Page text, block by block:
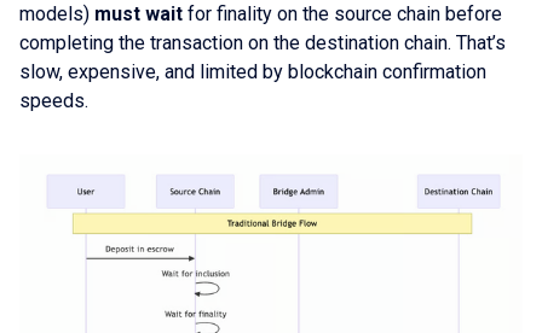
models) must wait for finality on the source chain before
completing the transaction on the destination chain. That’s
slow, expensive, and limited by blockchain confirmation
speeds.